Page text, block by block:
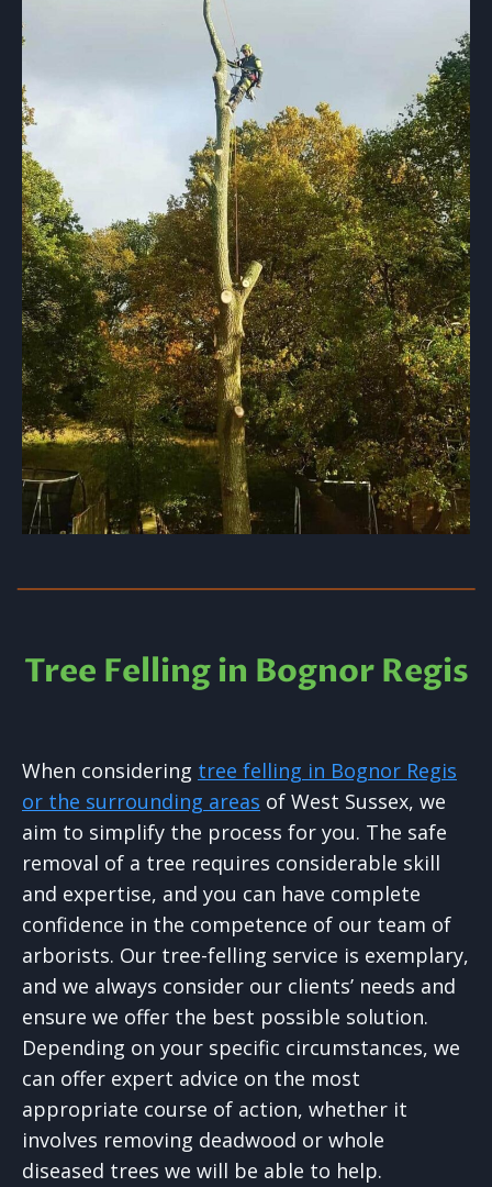
Tree Felling in Bognor Regis
When considering tree felling in Bognor Regis
or the surrounding areas of West Sussex, we
aim to simplify the process for you. The safe
removal of a tree requires considerable skill
and expertise, and you can have complete
confidence in the competence of our team of
arborists. Our tree-felling service is exemplary,
and we always consider our clients’ needs and
ensure we offer the best possible solution.
Depending on your specific circumstances, we
can offer expert advice on the most
appropriate course of action, whether it
involves removing deadwood or whole
diseased trees we will be able to help.